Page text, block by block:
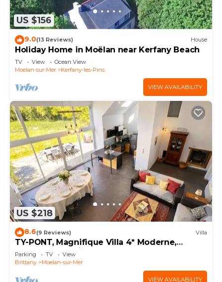
US $156
9.0(13 Reviews) House
Holiday Home in Moëlan near Kerfany Beach
TV View
Ocean View
Moelan-sur-Mer
Kerfany-les-Pins
VIEW AVAILABILITY
US $218
8.6(9 Reviews) Villa
TY-PONT, Magnifique Villa 4* Moderne,
Beaches at 5 min
Parking TV
View
Brittany
Moelan-sur-Mer
VIEW AVAILABILITY